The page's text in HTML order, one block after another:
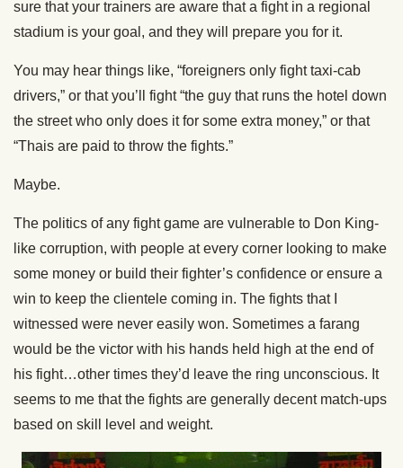
sure that your trainers are aware that a fight in a regional
stadium is your goal, and they will prepare you for it.
You may hear things like, “foreigners only fight taxi-cab
drivers,” or that you’ll fight “the guy that runs the hotel down
the street who only does it for some extra money,” or that
“Thais are paid to throw the fights.”
Maybe.
The politics of any fight game are vulnerable to Don King-
like corruption, with people at every corner looking to make
some money or build their fighter’s confidence or ensure a
win to keep the clientele coming in. The fights that I
witnessed were never easily won. Sometimes a farang
would be the victor with his hands held high at the end of
his fight…other times they’d leave the ring unconscious. It
seems to me that the fights are generally decent match-ups
based on skill level and weight.